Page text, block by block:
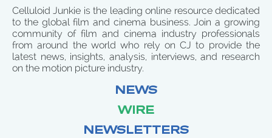
Celluloid Junkie is the leading online resource dedicated
to the global film and cinema business. Join a growing
community of film and cinema industry professionals
from around the world who rely on CJ to provide the
latest news, insights, analysis, interviews, and research
on the motion picture industry.
NEWS
WIRE
NEWSLETTERS